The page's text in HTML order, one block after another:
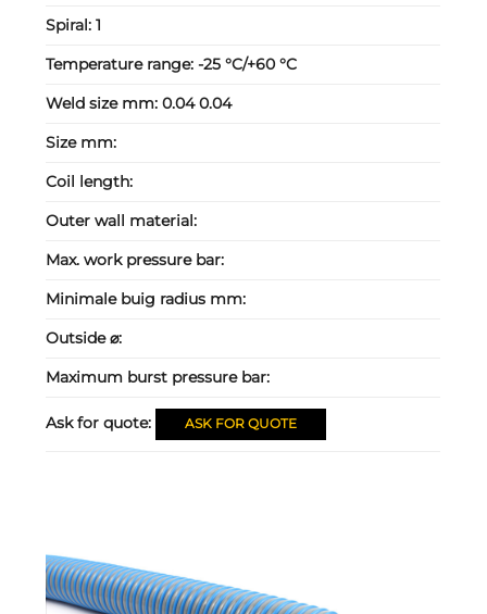
Spiral:1
Temperature range:-25 °C/+60 °C
Weld size mm:0.04 0.04
Size mm:
Coil length:
Outer wall material:
Max. work pressure bar:
Minimale buig radius mm:
Outside ⌀:
Maximum burst pressure bar:
Ask for quote: ASK FOR QUOTE